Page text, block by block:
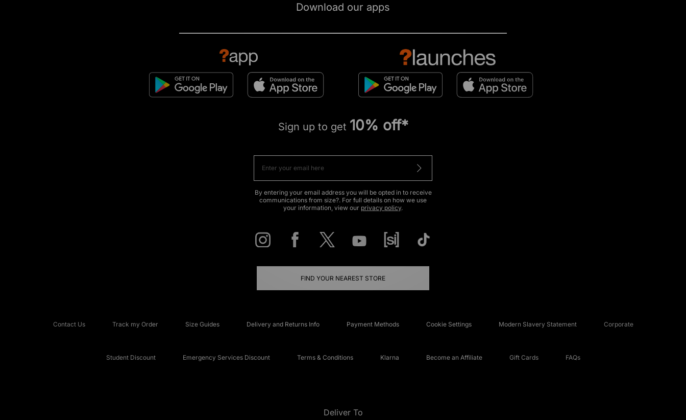
Download our apps
Sign up to get 10% off*
By entering your email address you will be opted in to receive
communications from size?. For full details on how we use
your information, view our privacy policy.
FIND YOUR NEAREST STORE
Contact Us Track my Order Size Guides Delivery and Returns Info Payment Methods Cookie Settings Modern Slavery Statement Corporate
Student Discount Emergency Services Discount Terms & Conditions Klarna Become an Affiliate Gift Cards FAQs
Deliver To